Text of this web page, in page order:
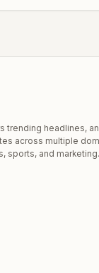
trending headlines,
across multiple
sports, and marketing.